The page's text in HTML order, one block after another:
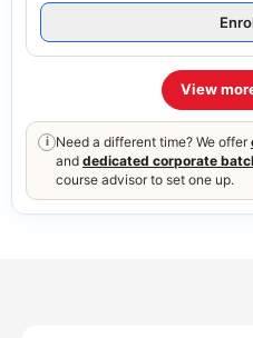
View
i Need a different time? We offer
and dedicated corporate
course advisor to set one up.